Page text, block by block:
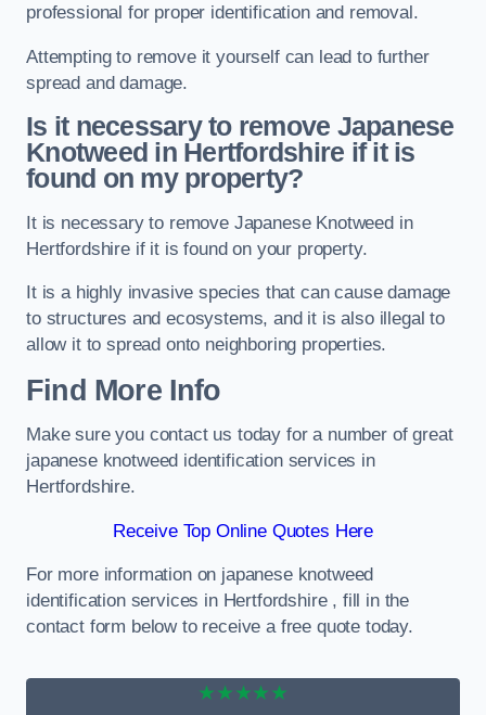
professional for proper identification and removal.
Attempting to remove it yourself can lead to further
spread and damage.
Is it necessary to remove Japanese
Knotweed in Hertfordshire if it is
found on my property?
It is necessary to remove Japanese Knotweed in
Hertfordshire if it is found on your property.
It is a highly invasive species that can cause damage
to structures and ecosystems, and it is also illegal to
allow it to spread onto neighboring properties.
Find More Info
Make sure you contact us today for a number of great
japanese knotweed identification services in
Hertfordshire.
Receive Top Online Quotes Here
For more information on japanese knotweed
identification services in Hertfordshire , fill in the
contact form below to receive a free quote today.
★★★★★